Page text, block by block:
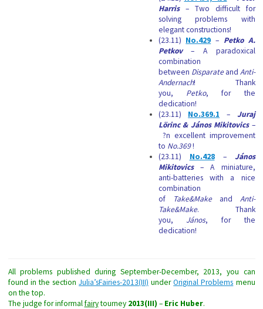
Harris– Two difficult for
solving problems with
elegant constructions!
(23.11) No.429 – Petko A.
Petkov– A paradoxical
combination
between Disparateand Anti-
Andernach! Thank
you, Petko, for the
dedication!
(23.11) No.369.1 – Juraj
Lörinc & János Mikitovics –
?n excellent improvement
to No.369!
(23.11) No.428 – János
Mikitovics– A miniature,
anti-batteries with a nice
combination
of
Take&Makeand Anti-
Take&Make. Thank
you, János, for the
dedication!
All problems published during September-December, 2013, you can
found in the section Julia’sFairies-2013(III) underOriginal Problems menu
on the top.
The judge for informalfairytourney 2013(III) – Eric Huber.